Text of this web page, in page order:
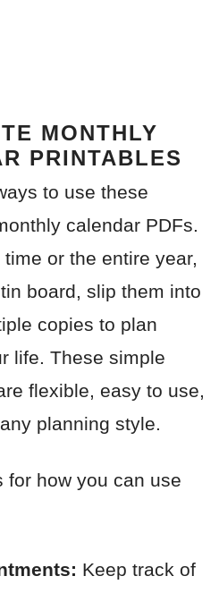
MONTHLY
PRINTABLES
to use these
calendar PDFs.
or the entire year,
board, slip them into
copies to plan
life. These simple
flexible, easy to use,
planning style.
for how you can use
Keep track of